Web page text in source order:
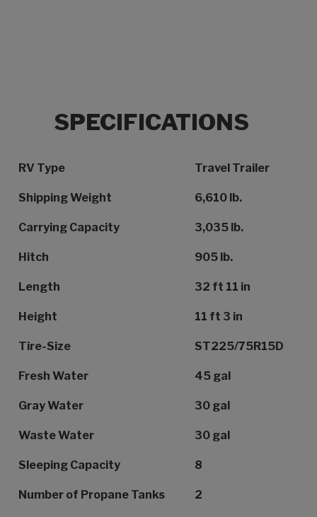
SPECIFICATIONS
Specification Name Specification Value
RV Type Travel Trailer
Shipping Weight 6,610 lb.
Carrying Capacity 3,035 lb.
Hitch 905 lb.
Length 32 ft 11 in
Height 11 ft 3 in
Tire-Size ST225/75R15D
Fresh Water 45 gal
Gray Water 30 gal
Waste Water 30 gal
Sleeping Capacity 8
Number of Propane Tanks 2